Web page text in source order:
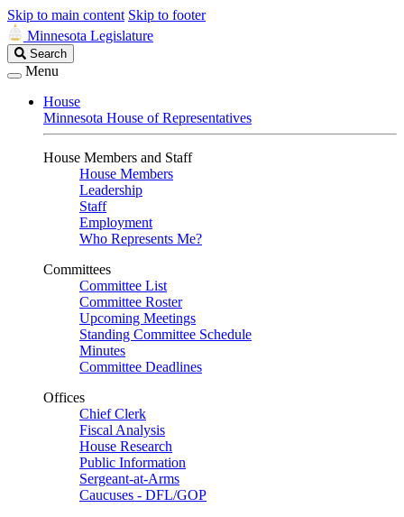
Skip to main content Skip to footer
Minnesota Legislature
Search
Legislature
Search
Menu
House
Minnesota House of Representatives
House Members and Staff
House Members
Leadership
Staff
Employment
Who Represents Me?
Committees
Committee List
Committee Roster
Upcoming Meetings
Standing Committee Schedule
Minutes
Committee Deadlines
Offices
Chief Clerk
Fiscal Analysis
House Research
Public Information
Sergeant-at-Arms
Caucuses - DFL/GOP